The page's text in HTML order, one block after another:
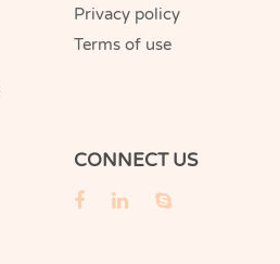
Privacy policy
Terms of use
CONNECT US